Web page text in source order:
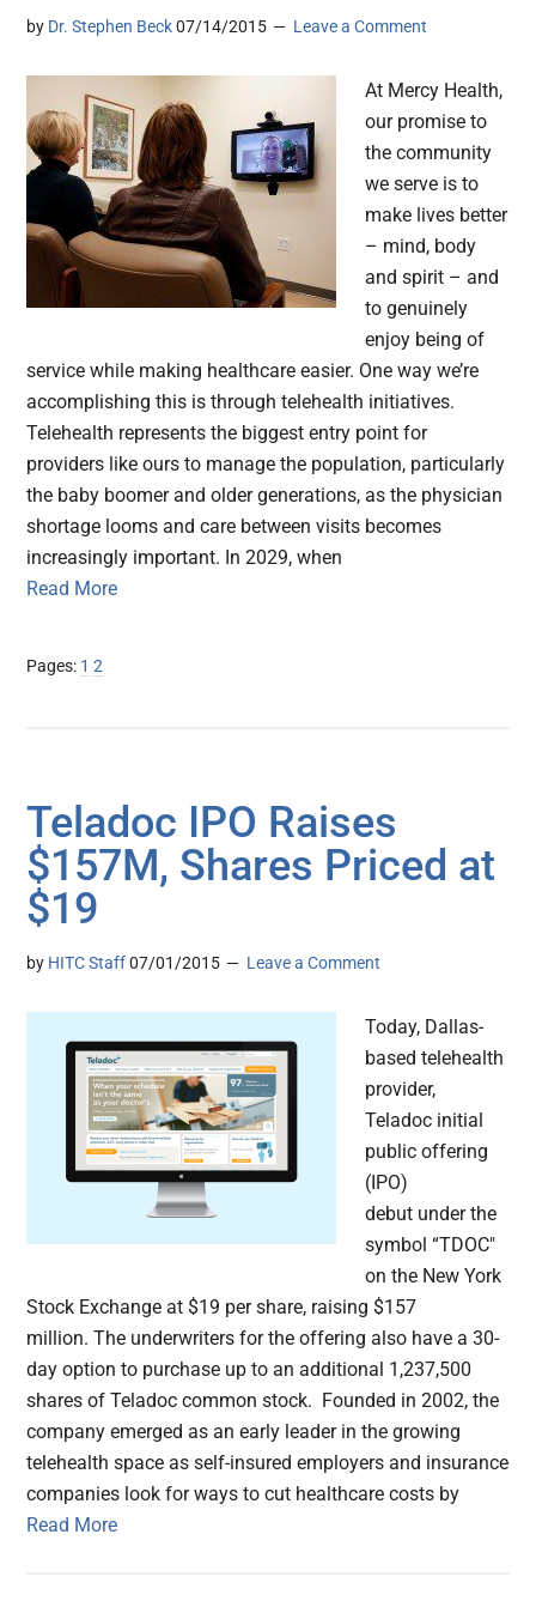
by Dr. Stephen Beck 07/14/2015 Leave a Comment
At Mercy Health,
our promise to
the community
we serve is to
make lives better
– mind, body
and spirit – and
to genuinely
enjoy being of
service while making healthcare easier. One way we’re
accomplishing this is through telehealth initiatives.
Telehealth represents the biggest entry point for
providers like ours to manage the population, particularly
the baby boomer and older generations, as the physician
shortage looms and care between visits becomes
increasingly important. In 2029, when
Read More
Pages: Page
1 Page
2
Teladoc IPO Raises
$157M, Shares Priced at
$19
by HITC Staff 07/01/2015 Leave a Comment
Today, Dallas-
based telehealth
provider,
Teladoc initial
public offering
(IPO)
debut under the
symbol “TDOC"
on the New York
Stock Exchange at $19 per share, raising $157
million. The underwriters for the offering also have a 30-
day option to purchase up to an additional 1,237,500
shares of Teladoc common stock. Founded in 2002, the
company emerged as an early leader in the growing
telehealth space as self-insured employers and insurance
companies look for ways to cut healthcare costs by
Read More